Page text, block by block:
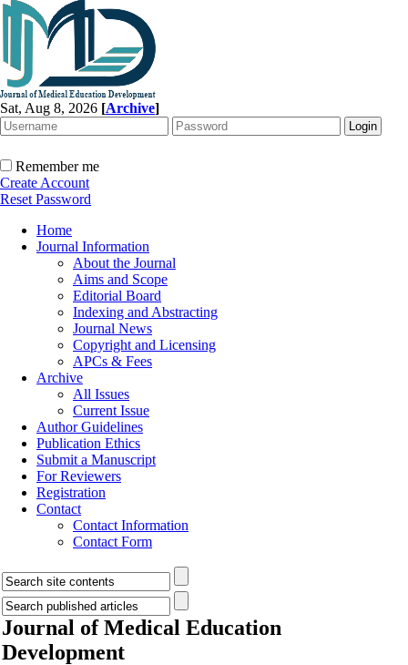
Sat, Aug 8, 2026 [Archive]
Remember me
Create Account
Reset Password
Home
Journal Information
About the Journal
Aims and Scope
Editorial Board
Indexing and Abstracting
Journal News
Copyright and Licensing
APCs & Fees
Archive
All Issues
Current Issue
Author Guidelines
Publication Ethics
Submit a Manuscript
For Reviewers
Registration
Contact
Contact Information
Contact Form
Journal of Medical Education
Development